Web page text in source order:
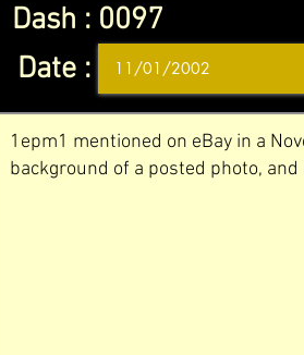
Dash : 0097
Date :